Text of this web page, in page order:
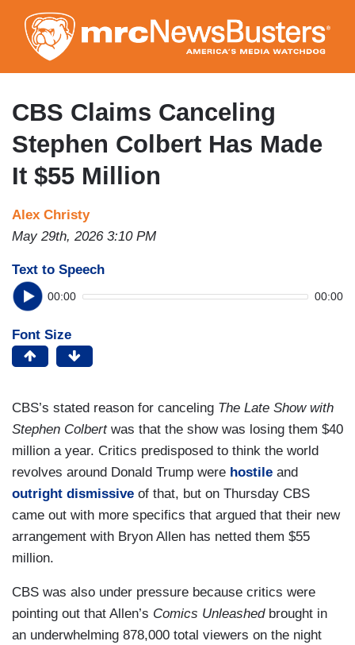
to
main
content
CBS Claims Canceling
Stephen Colbert Has Made
It $55 Million
Alex Christy
May 29th, 2026 3:10 PM
Text to Speech
00:00 00:00
Font Size
CBS’s stated reason for canceling The Late Show with
Stephen Colbert was that the show was losing them $40
million a year. Critics predisposed to think the world
revolves around Donald Trump were hostile and
outright dismissive of that, but on Thursday CBS
came out with more specifics that argued that their new
arrangement with Bryon Allen has netted them $55
million.
CBS was also under pressure because critics were
pointing out that Allen’s Comics Unleashed brought in
an underwhelming 878,000 total viewers on the night